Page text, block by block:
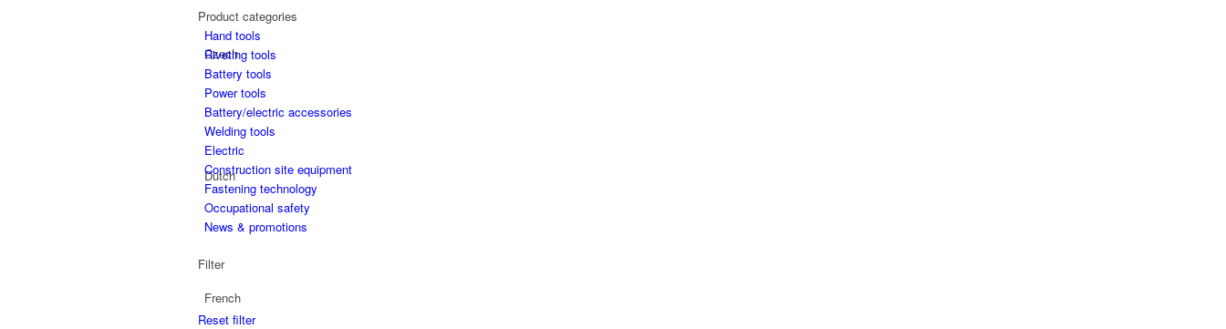
Czech
Dutch
French
Product categories
Hand tools
Riveting tools
Battery tools
Power tools
Battery/electric accessories
Welding tools
Electric
Construction site equipment
Fastening technology
Occupational safety
News & promotions
Filter
Reset filter